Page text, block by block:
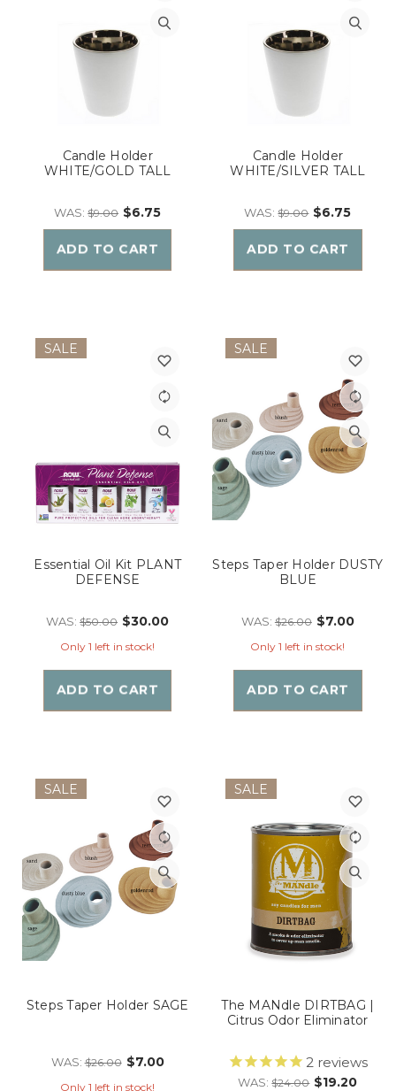
Candle Holder
WHITE/GOLD TALL
WAS:$9.00 $6.75
ADD TO CART
Candle Holder
WHITE/SILVER TALL
WAS:$9.00 $6.75
ADD TO CART
SALE
Essential Oil Kit PLANT
DEFENSE
WAS:$50.00 $30.00
Only 1 left in stock!
ADD TO CART
SALE
Steps Taper Holder DUSTY
BLUE
WAS: $26.00 $7.00
Only 1 left in stock!
ADD TO CART
SALE
Steps Taper Holder SAGE
WAS:$26.00 $7.00
Only 1 left in stock!
SALE
The MANdle DIRTBAG |
Citrus Odor Eliminator
2 reviews
WAS:$24.00 $19.20